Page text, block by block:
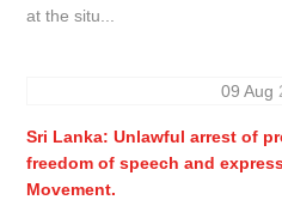
at the situ...
09 Aug
Sri Lanka: Unlawful arrest of
freedom of speech and
Movement.